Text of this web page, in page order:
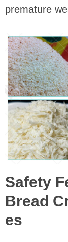
premature
Safety
Bread
es